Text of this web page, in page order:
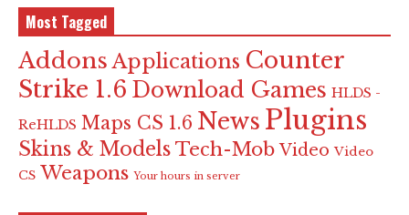
Most Tagged
Addons Applications Counter
Strike 1.6 Download Games HLDS -
ReHLDS Maps CS 1.6 News Plugins
Skins & Models Tech-Mob Video Video
CS Weapons Your hours in server